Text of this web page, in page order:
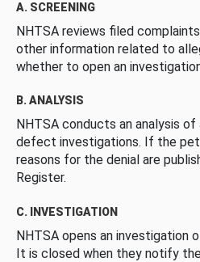
A. SCREENING
NHTSA reviews filed
other information related to
whether to open an
B. ANALYSIS
NHTSA conducts an analysis
defect investigations. If the
reasons for the denial are
Register.
C. INVESTIGATION
NHTSA opens an
It is closed when they notify